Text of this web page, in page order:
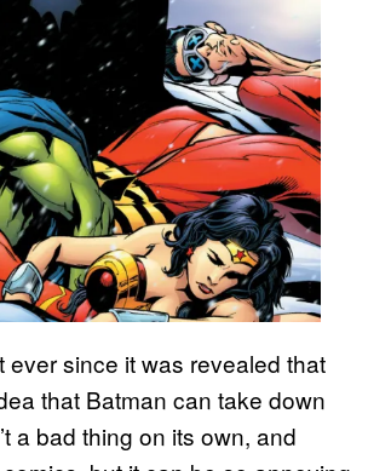
since it was revealed that
that Batman can take down
a bad thing on its own, and